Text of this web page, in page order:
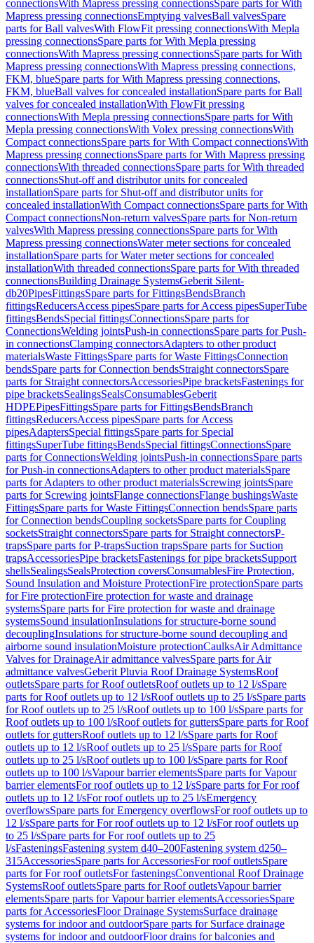
connectionsWith Mapress pressing connectionsSpare parts for With
Mapress pressing connectionsEmptying valvesBall valvesSpare
parts for Ball valvesWith FlowFit pressing connectionsWith Mepla
pressing connectionsSpare parts for With Mepla pressing
connectionsWith Mapress pressing connectionsSpare parts for With
Mapress pressing connectionsWith Mapress pressing connections,
FKM, blueSpare parts for With Mapress pressing connections,
FKM, blueBall valves for concealed installationSpare parts for Ball
valves for concealed installationWith FlowFit pressing
connectionsWith Mepla pressing connectionsSpare parts for With
Mepla pressing connectionsWith Volex pressing connectionsWith
Compact connectionsSpare parts for With Compact connectionsWith
Mapress pressing connectionsSpare parts for With Mapress pressing
connectionsWith threaded connectionsSpare parts for With threaded
connectionsShut-off and distributor units for concealed
installationSpare parts for Shut-off and distributor units for
concealed installationWith Compact connectionsSpare parts for With
Compact connectionsNon-return valvesSpare parts for Non-return
valvesWith Mapress pressing connectionsSpare parts for With
Mapress pressing connectionsWater meter sections for concealed
installationSpare parts for Water meter sections for concealed
installationWith threaded connectionsSpare parts for With threaded
connectionsBuilding Drainage SystemsGeberit Silent-
db20PipesFittingsSpare parts for FittingsBendsBranch
fittingsReducersAccess pipesSpare parts for Access pipesSuperTube
fittingsBendsSpecial fittingsConnectionsSpare parts for
ConnectionsWelding jointsPush-in connectionsSpare parts for Push-
in connectionsClamping connectorsAdapters to other product
materialsWaste FittingsSpare parts for Waste FittingsConnection
bendsSpare parts for Connection bendsStraight connectorsSpare
parts for Straight connectorsAccessoriesPipe bracketsFastenings for
pipe bracketsSealingsSealsConsumablesGeberit
HDPEPipesFittingsSpare parts for FittingsBendsBranch
fittingsReducersAccess pipesSpare parts for Access
pipesAdaptersSpecial fittingsSpare parts for Special
fittingsSuperTube fittingsBendsSpecial fittingsConnectionsSpare
parts for ConnectionsWelding jointsPush-in connectionsSpare parts
for Push-in connectionsAdapters to other product materialsSpare
parts for Adapters to other product materialsScrewing jointsSpare
parts for Screwing jointsFlange connectionsFlange bushingsWaste
FittingsSpare parts for Waste FittingsConnection bendsSpare parts
for Connection bendsCoupling socketsSpare parts for Coupling
socketsStraight connectorsSpare parts for Straight connectorsP-
trapsSpare parts for P-trapsSuction trapsSpare parts for Suction
trapsAccessoriesPipe bracketsFastenings for pipe bracketsSupport
shellsSealingsSealsProtection coversConsumablesFire Protection,
Sound Insulation and Moisture ProtectionFire protectionSpare parts
for Fire protectionFire protection for waste and drainage
systemsSpare parts for Fire protection for waste and drainage
systemsSound insulationInsulations for structure-borne sound
decouplingInsulations for structure-borne sound decoupling and
airborne sound insulationMoisture protectionCaulksAir Admittance
Valves for DrainageAir admittance valvesSpare parts for Air
admittance valvesGeberit Pluvia Roof Drainage SystemsRoof
outletsSpare parts for Roof outletsRoof outlets up to 12 l/sSpare
parts for Roof outlets up to 12 l/sRoof outlets up to 25 l/sSpare parts
for Roof outlets up to 25 l/sRoof outlets up to 100 l/sSpare parts for
Roof outlets up to 100 l/sRoof outlets for guttersSpare parts for Roof
outlets for guttersRoof outlets up to 12 l/sSpare parts for Roof
outlets up to 12 l/sRoof outlets up to 25 l/sSpare parts for Roof
outlets up to 25 l/sRoof outlets up to 100 l/sSpare parts for Roof
outlets up to 100 l/sVapour barrier elementsSpare parts for Vapour
barrier elementsFor roof outlets up to 12 l/sSpare parts for For roof
outlets up to 12 l/sFor roof outlets up to 25 l/sEmergency
overflowsSpare parts for Emergency overflowsFor roof outlets up to
12 l/sSpare parts for For roof outlets up to 12 l/sFor roof outlets up
to 25 l/sSpare parts for For roof outlets up to 25
l/sFasteningsFastening system d40–200Fastening system d250–
315AccessoriesSpare parts for AccessoriesFor roof outletsSpare
parts for For roof outletsFor fasteningsConventional Roof Drainage
SystemsRoof outletsSpare parts for Roof outletsVapour barrier
elementsSpare parts for Vapour barrier elementsAccessoriesSpare
parts for AccessoriesFloor Drainage SystemsSurface drainage
systems for indoor and outdoorSpare parts for Surface drainage
systems for indoor and outdoorFloor drains for balconies and